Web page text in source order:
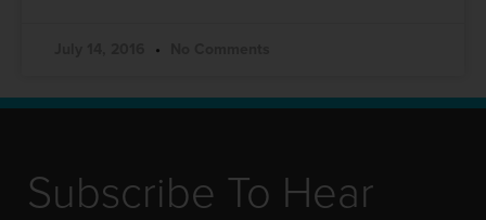
Subscribe To Hear